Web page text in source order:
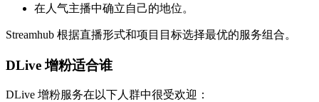
在人气主播中确立自己的地位。
Streamhub 根据直播形式和项目目标选择最优的服务组合。
DLive 增粉适合谁
DLive 增粉服务在以下人群中很受欢迎：